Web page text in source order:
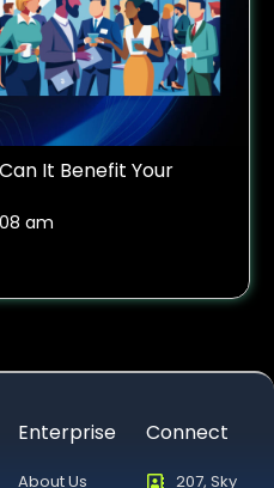
It Benefit Your
am
Enterprise
About Us
Connect
207, Sky